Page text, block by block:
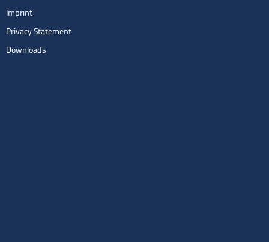
Imprint
Privacy Statement
Downloads